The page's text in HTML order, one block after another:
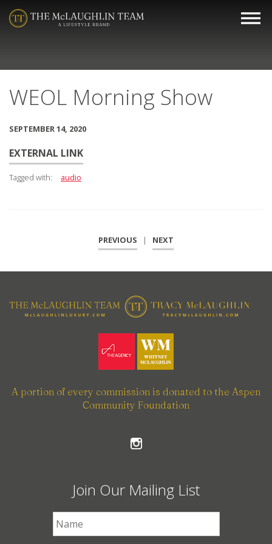
WEOL Morning Show
SEPTEMBER 14, 2020
EXTERNAL LINK
Tagged with: audio
PREVIOUS | NEXT
A portion of every commission is donated to the Aspen
Community Foundation
Join Our Mailing List